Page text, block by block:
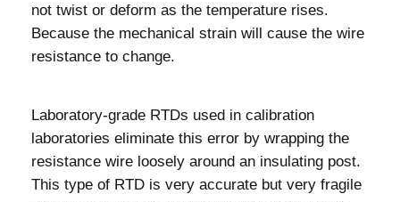
not twist or deform as the temperature rises.
Because the mechanical strain will cause the wire
resistance to change.
Laboratory-grade RTDs used in calibration
laboratories eliminate this error by wrapping the
resistance wire loosely around an insulating post.
This type of RTD is very accurate but very fragile